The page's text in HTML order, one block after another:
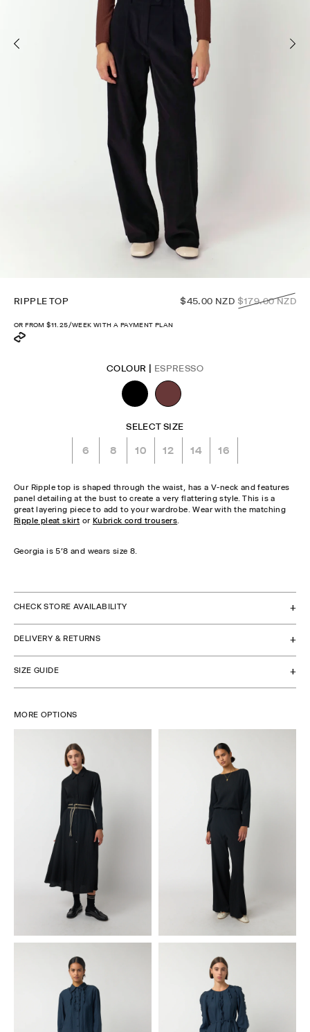
RIPPLE TOP $45.00 NZD Regular
price
$179.00 NZD
OR FROM$11.25/WEEK WITH A PAYMENT PLAN
COLOUR | ESPRESSO
SELECT SIZE
6 8 10 12 14 16
Our Ripple top is shaped through the waist, has a V-neck and features
panel detailing at the bust to create a very flattering style. This is a
great layering piece to add to your wardrobe. Wear with the matching
Ripple pleat skirt or Kubrick cord trousers.
Georgia is 5'8 and wears size 8.
CHECK STORE AVAILABILITY
DELIVERY & RETURNS
SIZE GUIDE
MORE OPTIONS